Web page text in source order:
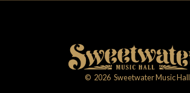
© 2026 Sweetwater Music Hall